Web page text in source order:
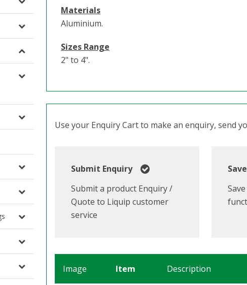
Materials
Aluminium.
Sizes Range
2" to 4".
Use your Enquiry Cart to make an enquiry, send
Submit Enquiry
Submit a product Enquiry /
Quote to Liquip customer
service
Image Item Description